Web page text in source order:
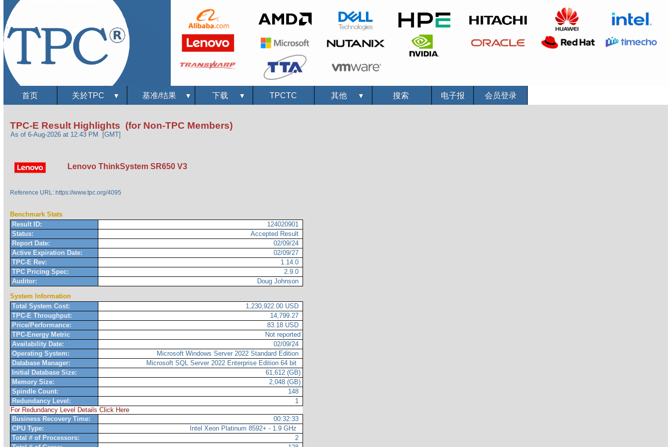
首页 关於TPC ▾ 基准/结果 ▾ 下载 ▾ TPCTC 其他▾ 搜索 电子报 会员登录
TPC-E Result Highlights (for Non-TPC Members)
As of 6-Aug-2026 at 12:43 PM [GMT]
Lenovo ThinkSystem SR650 V3
Reference URL: https://www.tpc.org/4095
Benchmark Stats
Result ID:
124020901
Status:
Accepted Result
Report Date:
02/09/24
Active Expiration Date:
02/09/27
TPC-E Rev:
1.14.0
TPC Pricing Spec:
2.9.0
Auditor:
Doug Johnson
System Information
Total System Cost:
1,230,922.00 USD
TPC-E Throughput:
14,799.27
Price/Performance:
83.18 USD
TPC-Energy Metric
Not reported
Availability Date:
02/09/24
Operating System:
Microsoft Windows Server 2022 Standard Edition
Database Manager:
Microsoft SQL Server 2022 Enterprise Edition 64 bit
Initial Database Size:
61,612 (GB)
Memory Size:
2,048 (GB)
Spindle Count:
148
Redundancy Level:
1
For Redundancy Level Details Click Here
Business Recovery Time:
00:32:33
CPU Type:
Intel Xeon Platinum 8592+ - 1.9 GHz
Total # of Processors:
2